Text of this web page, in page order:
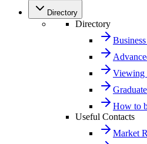
Directory
Directory
Viewing
How to
Useful Contacts
Market